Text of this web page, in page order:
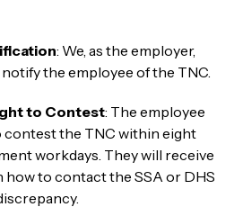
: We, as the employer,
the employee of the TNC.
to Contest: The employee
contest the TNC within eight
workdays. They will receive
to contact the SSA or DHS